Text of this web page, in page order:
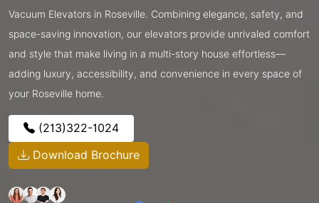
Vacuum Elevators in Roseville. Combining elegance, safety, and
space-saving innovation, our elevators provide unrivaled comfort
and style that make living in a multi-story house effortless—
adding luxury, accessibility, and convenience in every space of
your Roseville home.
(213)322-1024
Download Brochure